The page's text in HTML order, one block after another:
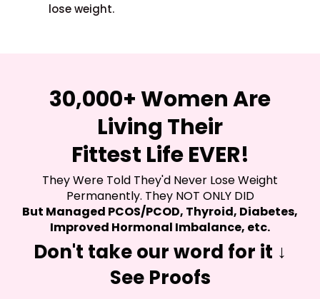
lose weight.
30,000+ Women Are
Living Their
Fittest Life EVER!
They Were Told They'd Never Lose Weight
Permanently. They NOT ONLY DID
But Managed PCOS/PCOD, Thyroid, Diabetes,
Improved Hormonal Imbalance, etc.
Don't take our word for it ↓
See Proofs